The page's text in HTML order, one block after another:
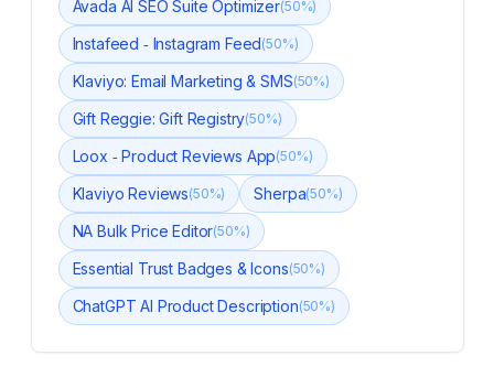
Avada AI SEO Suite Optimizer(50%)
Instafeed ‑ Instagram Feed(50%)
Klaviyo: Email Marketing & SMS(50%)
Gift Reggie: Gift Registry(50%)
Loox ‑ Product Reviews App(50%)
Klaviyo Reviews(50%) Sherpa(50%)
NA Bulk Price Editor(50%)
Essential Trust Badges & Icons(50%)
ChatGPT AI Product Description(50%)